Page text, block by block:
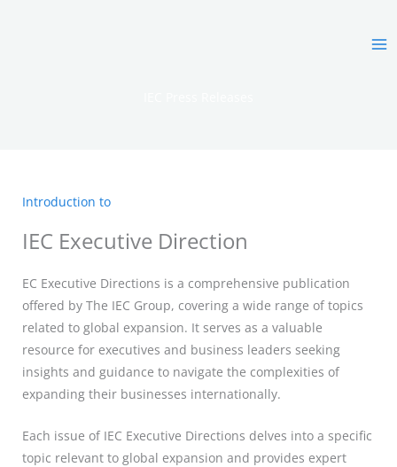
Introduction to
IEC Executive Direction
EC Executive Directions is a comprehensive publication
offered by The IEC Group, covering a wide range of topics
related to global expansion. It serves as a valuable
resource for executives and business leaders seeking
insights and guidance to navigate the complexities of
expanding their businesses internationally.
Each issue of IEC Executive Directions delves into a specific
topic relevant to global expansion and provides expert